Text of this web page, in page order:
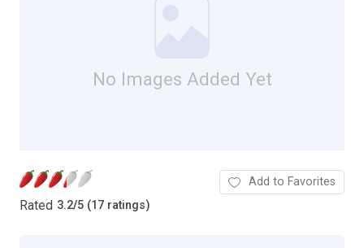
No Images Added Yet
Rated 3.2/5 (17 ratings)
Add to Favorites